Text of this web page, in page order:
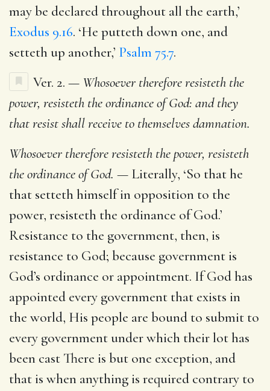
may be declared throughout all the earth,’
Exodus 9.16. ‘He putteth down one, and
setteth up another,’ Psalm 75.7.
Ver. 2. — Whosoever therefore resisteth the
power, resisteth the ordinance of God: and they
that resist shall receive to themselves damnation.
Whosoever therefore resisteth the power, resisteth
the ordinance of God. — Literally, ‘So that he
that setteth himself in opposition to the
power, resisteth the ordinance of God.’
Resistance to the government, then, is
resistance to God; because government is
God’s ordinance or appointment. If God has
appointed every government that exists in
the world, His people are bound to submit to
every government under which their lot has
been cast There is but one exception, and
that is when anything is required contrary to